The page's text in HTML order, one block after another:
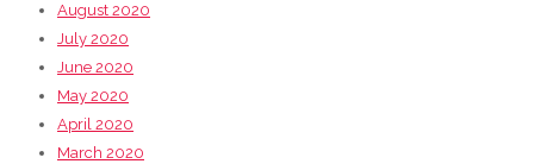
August 2020
July 2020
June 2020
May 2020
April 2020
March 2020